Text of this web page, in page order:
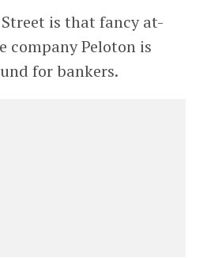
is that fancy at-
company Peloton is
for bankers.